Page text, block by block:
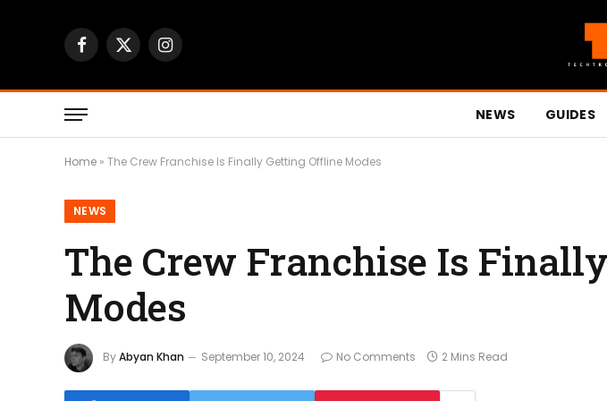
Facebook
X
Instagram
NEWS GUIDES
Home » The Crew Franchise Is Finally Getting Offline Modes
NEWS
The Crew Franchise Is
Modes
ByAbyan Khan September 10, 2024 No Comments 2 Mins Read